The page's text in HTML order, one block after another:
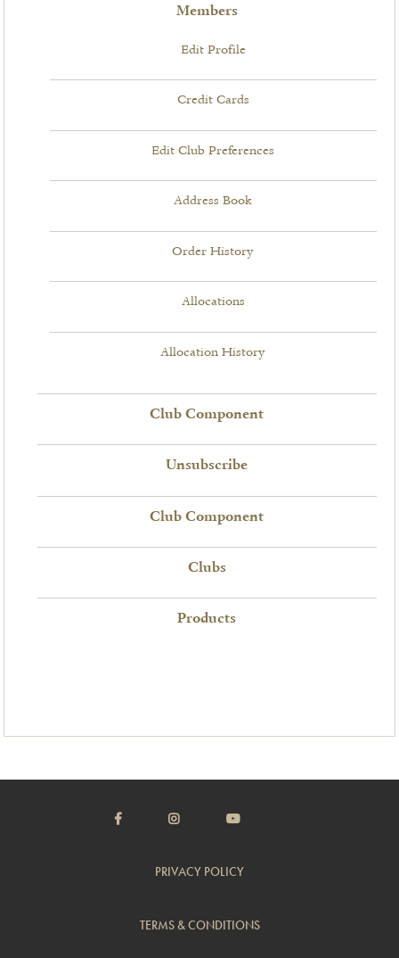
Members
Edit Profile
Credit Cards
Edit Club Preferences
Address Book
Order History
Allocations
Allocation History
Club Component
Unsubscribe
Club Component
Clubs
Products
PRIVACY POLICY
TERMS & CONDITIONS